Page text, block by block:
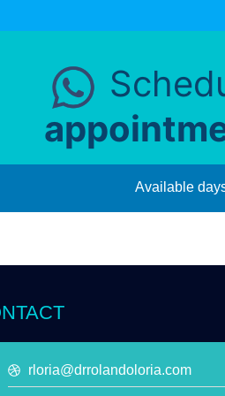
Available
rloria@drrolandoloria.com